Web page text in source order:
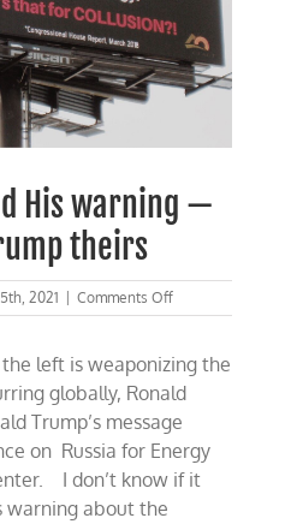
His warning —
theirs
2021 Comments Offon
Eisenhower
His
warning
—
Reagan,
and
Trump
theirs
left is weaponizing the
globally, Ronald
Trump’s message
on Russia for Energy
I don’t know if it
warning about the